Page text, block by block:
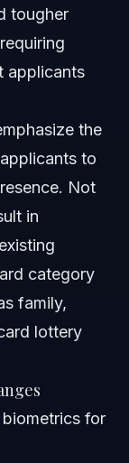
tougher
applicants
the
to
Not
in
category
family,
lottery
for